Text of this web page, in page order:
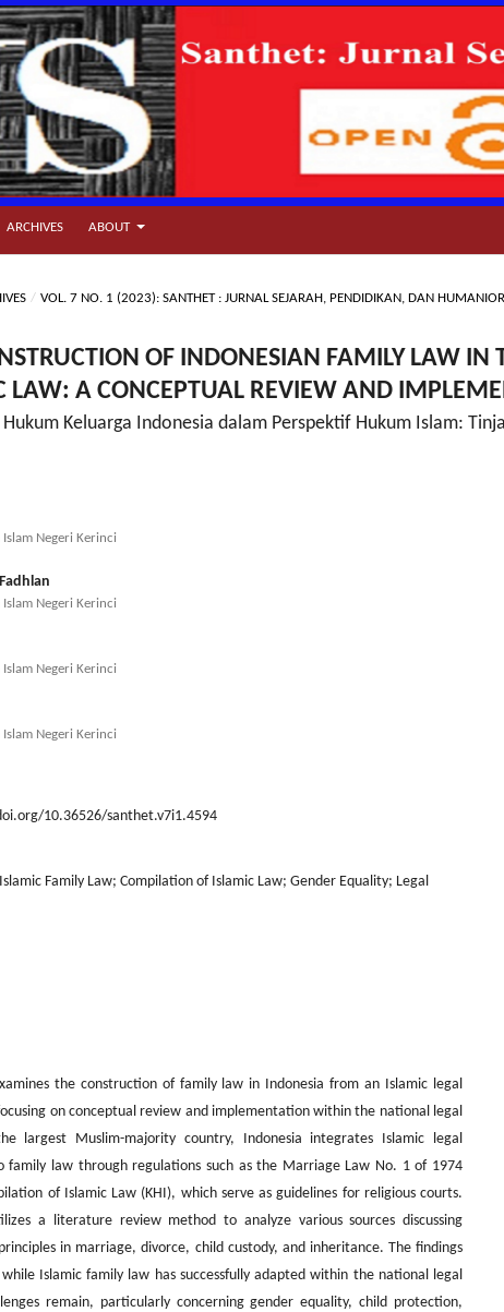
ARCHIVES ABOUT
/ VOL. 7 NO. 1 (2023): SANTHET : JURNAL SEJARAH, PENDIDIKAN, DAN
OF INDONESIAN FAMILY LAW IN
LAW: A CONCEPTUAL REVIEW AND
Hukum Keluarga Indonesia dalam Perspektif Hukum Islam:
Negeri Kerinci
Negeri Kerinci
Negeri Kerinci
Negeri Kerinci
10.36526/santhet.v7i1.4594
Islamic Family Law; Compilation of Islamic Law; Gender Equality; Legal
the construction of family law in Indonesia from an Islamic legal
on conceptual review and implementation within the national legal
largest Muslim-majority country, Indonesia integrates Islamic legal
family law through regulations such as the Marriage Law No. 1 of 1974
of Islamic Law (KHI), which serve as guidelines for religious courts.
a literature review method to analyze various sources discussing
in marriage, divorce, child custody, and inheritance. The findings
Islamic family law has successfully adapted within the national legal
remain, particularly concerning gender equality, child protection,